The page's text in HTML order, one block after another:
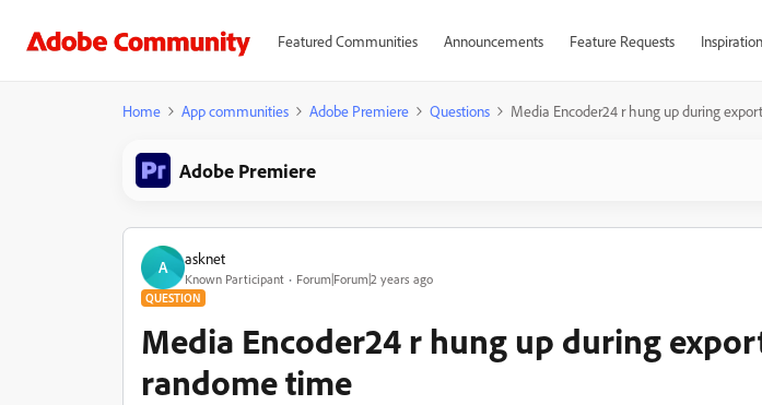
Featured Communities Announcements Feature Requests
Home App communities Adobe Premiere Questions Media Encoder24 r hung up during
Adobe Premiere
A asknet
Known Participant Forum|Forum|2 years ago
QUESTION
Media Encoder24 r hung up during
randome time